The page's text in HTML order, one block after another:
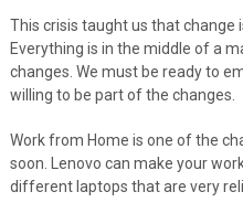
This crisis taught us that change
Everything is in the middle of a
changes. We must be ready to
willing to be part of the changes.
Work from Home is one of the
soon. Lenovo can make your
different laptops that are very